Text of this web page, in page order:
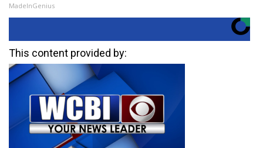
MadeInGenius
This content provided by: